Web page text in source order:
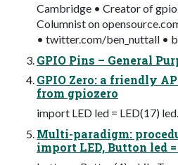
Cambridge • Creator of
Columnist on
• twitter.com/ben_nuttall •
GPIO Pins – General
GPIO Zero: a friendly
from gpiozero
import LED led = LED(17)
Multi-paradigm:
import LED, Button led =